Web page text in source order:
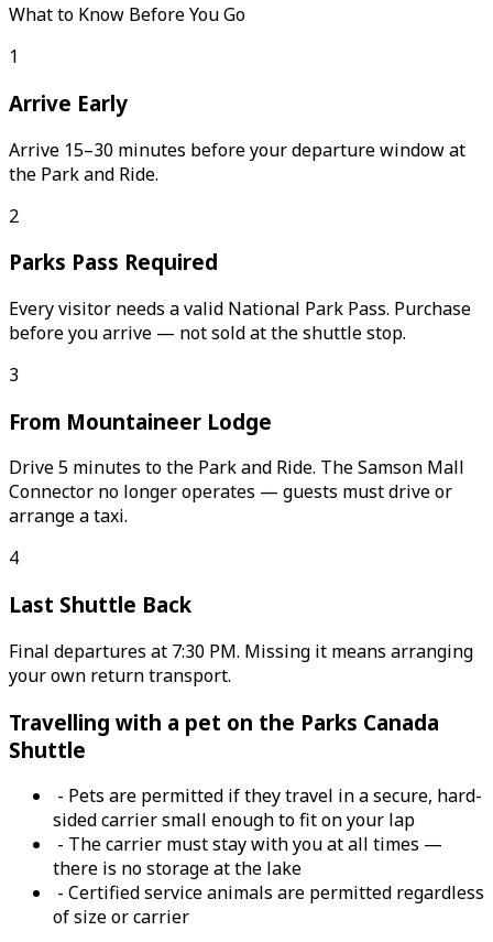
What to Know Before You Go
1
Arrive Early
Arrive 15–30 minutes before your departure window at
the Park and Ride.
2
Parks Pass Required
Every visitor needs a valid National Park Pass. Purchase
before you arrive — not sold at the shuttle stop.
3
From Mountaineer Lodge
Drive 5 minutes to the Park and Ride. The Samson Mall
Connector no longer operates — guests must drive or
arrange a taxi.
4
Last Shuttle Back
Final departures at 7:30 PM. Missing it means arranging
your own return transport.
Travelling with a pet on the Parks Canada
Shuttle
- Pets are permitted if they travel in a secure, hard-
sided carrier small enough to fit on your lap
- The carrier must stay with you at all times —
there is no storage at the lake
- Certified service animals are permitted regardless
of size or carrier